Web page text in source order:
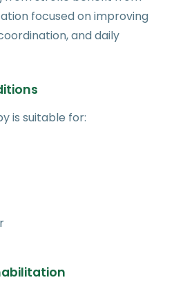
focused on improving
and daily
is suitable for: